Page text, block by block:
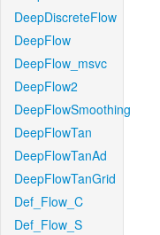
DeepDiscreteFlow
DeepFlow
DeepFlow_msvc
DeepFlow2
DeepFlowSmoothing
DeepFlowTan
DeepFlowTanAd
DeepFlowTanGrid
Def_Flow_C
Def_Flow_S